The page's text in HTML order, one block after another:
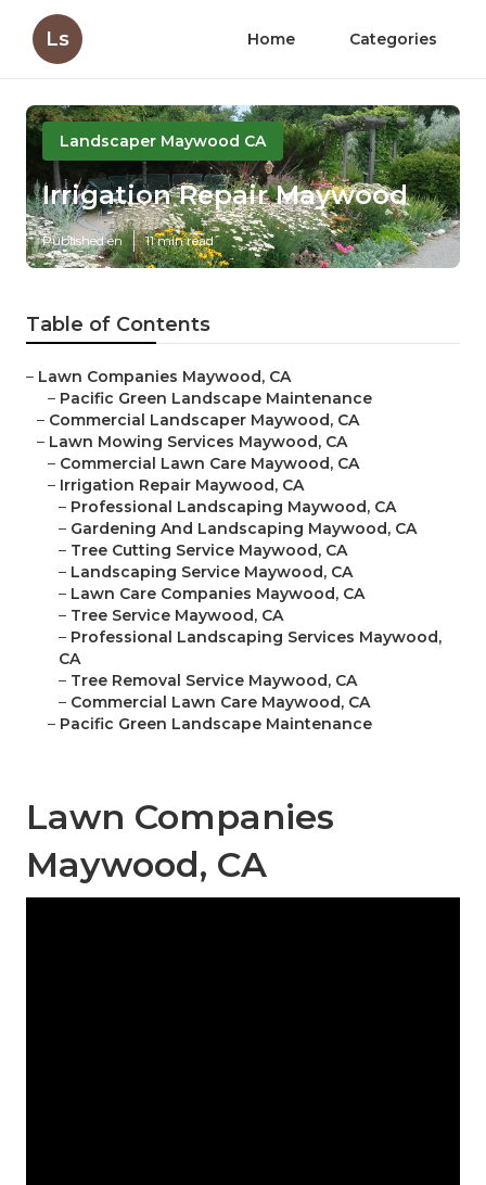
Ls Home Categories
Landscaper Maywood CA
Irrigation Repair Maywood
Published en 11 min read
Table of Contents
– Lawn Companies Maywood, CA
– Pacific Green Landscape Maintenance
– Commercial Landscaper Maywood, CA
– Lawn Mowing Services Maywood, CA
– Commercial Lawn Care Maywood, CA
– Irrigation Repair Maywood, CA
– Professional Landscaping Maywood, CA
– Gardening And Landscaping Maywood, CA
– Tree Cutting Service Maywood, CA
– Landscaping Service Maywood, CA
– Lawn Care Companies Maywood, CA
– Tree Service Maywood, CA
– Professional Landscaping Services Maywood,
CA
– Tree Removal Service Maywood, CA
– Commercial Lawn Care Maywood, CA
– Pacific Green Landscape Maintenance
Lawn Companies
Maywood, CA